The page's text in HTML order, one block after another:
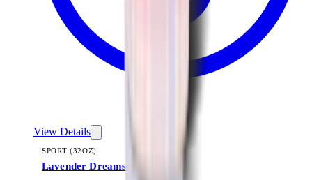
View Details
SPORT (32OZ)
Lavender Dreams